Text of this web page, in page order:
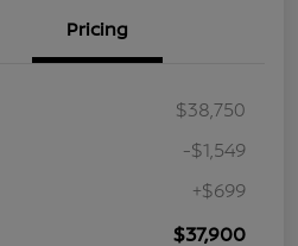
Pricing
$38,750
-$1,549
+$699
$37,900